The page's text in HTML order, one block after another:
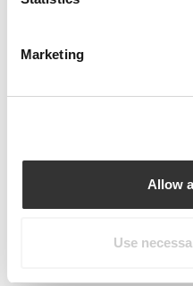
Marketing
Allow
Use
BCAA 8:1:1 180 tabs